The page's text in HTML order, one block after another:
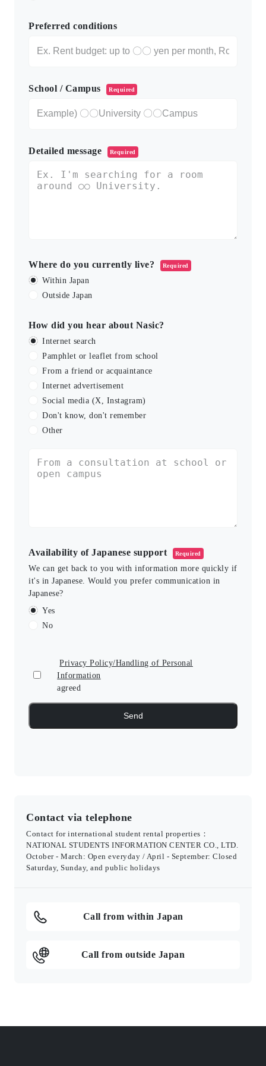
Preferred conditions
School / Campus Required
Detailed message Required
Where do you currently live? Required
Within Japan
Outside Japan
How did you hear about Nasic?
Internet search
Pamphlet or leaflet from school
From a friend or acquaintance
Internet advertisement
Social media (X, Instagram)
Don't know, don't remember
Other
Availability of Japanese support Required
We can get back to you with information more quickly if
it's in Japanese. Would you prefer communication in
Japanese?
Yes
No
Privacy Policy/Handling of Personal
Information
agreed
Contact via telephone
Contact for international student rental properties：
NATIONAL STUDENTS INFORMATION CENTER CO., LTD.
October - March: Open everyday / April - September: Closed
Saturday, Sunday, and public holidays
Call from within Japan
Call from outside Japan